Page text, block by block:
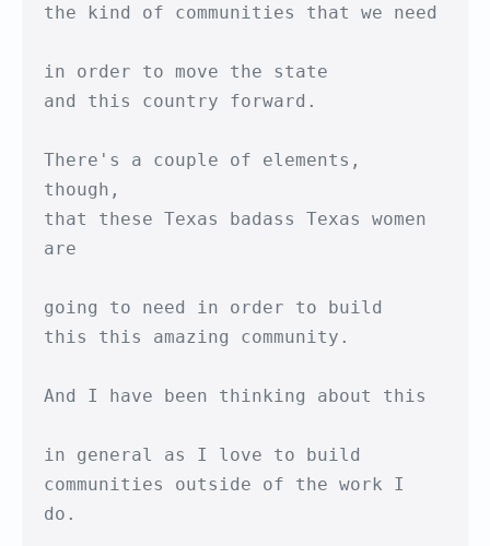
the kind of communities that we need
in order to move the state
and this country forward.
There's a couple of elements,
though,
that these Texas badass Texas women
are
going to need in order to build
this this amazing community.
And I have been thinking about this
in general as I love to build
communities outside of the work I
do.